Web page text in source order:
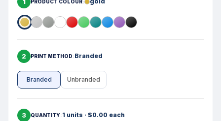
PRODUCT COLOUR
2 PRINT METHOD Branded
Branded Unbranded
3 QUANTITY 1 units · $0.00 each